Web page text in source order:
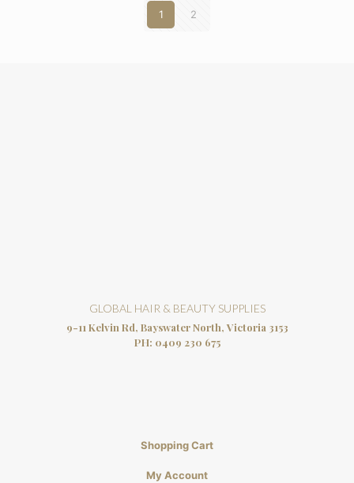
1 2
GLOBAL HAIR & BEAUTY SUPPLIES
9-11 Kelvin Rd, Bayswater North, Victoria 3153
PH: 0409 230 675
Shopping Cart
My Account